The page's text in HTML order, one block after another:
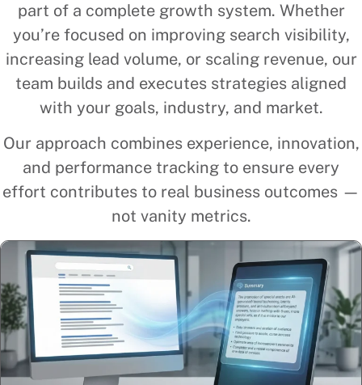
part of a complete growth system. Whether
you’re focused on improving search visibility,
increasing lead volume, or scaling revenue, our
team builds and executes strategies aligned
with your goals, industry, and market.
Our approach combines experience, innovation,
and performance tracking to ensure every
effort contributes to real business outcomes —
not vanity metrics.